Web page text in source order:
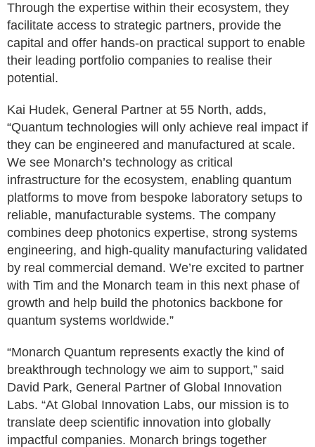
Through the expertise within their ecosystem, they
facilitate access to strategic partners, provide the
capital and offer hands-on practical support to enable
their leading portfolio companies to realise their
potential.
Kai Hudek, General Partner at 55 North, adds,
“Quantum technologies will only achieve real impact if
they can be engineered and manufactured at scale.
We see Monarch’s technology as critical
infrastructure for the ecosystem, enabling quantum
platforms to move from bespoke laboratory setups to
reliable, manufacturable systems. The company
combines deep photonics expertise, strong systems
engineering, and high-quality manufacturing validated
by real commercial demand. We’re excited to partner
with Tim and the Monarch team in this next phase of
growth and help build the photonics backbone for
quantum systems worldwide.”
“Monarch Quantum represents exactly the kind of
breakthrough technology we aim to support,” said
David Park, General Partner of Global Innovation
Labs. “At Global Innovation Labs, our mission is to
translate deep scientific innovation into globally
impactful companies. Monarch brings together